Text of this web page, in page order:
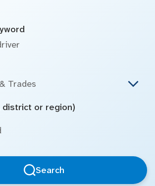
Trades
district or region)
Search